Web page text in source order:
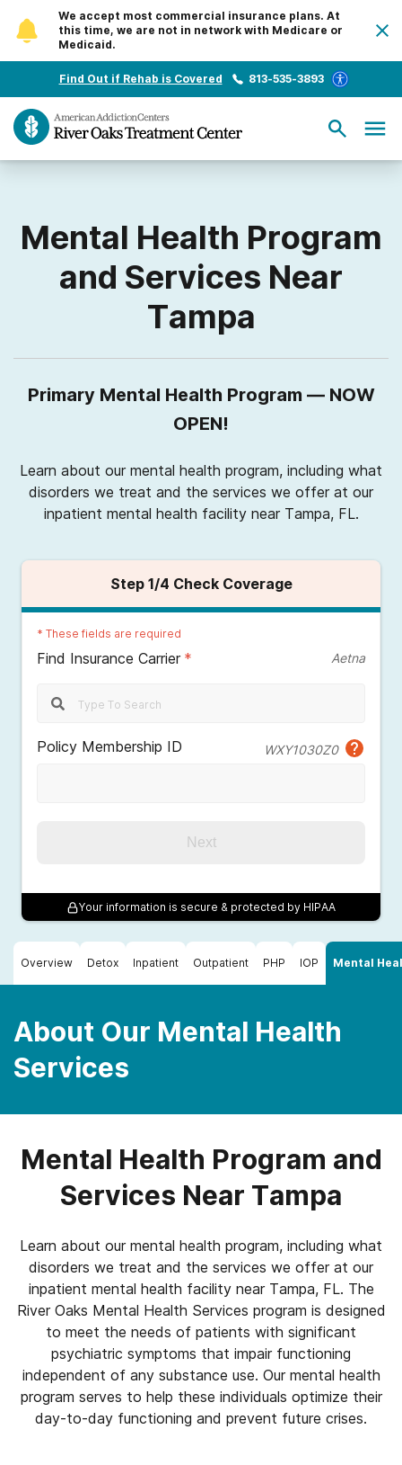
We accept most commercial insurance plans. At
this time, we are not in network with Medicare or
Medicaid.
Find Out if Rehab is Covered 813-535-3893
Mental Health Program
and Services Near
Tampa
Primary Mental Health Program — NOW
OPEN!
Learn about our mental health program, including what
disorders we treat and the services we offer at our
inpatient mental health facility near Tampa, FL.
Step 1/4 Check Coverage
* These fields are required
Find Insurance Carrier * Aetna
Policy Membership ID WXY1030Z0
Next
Your information is secure & protected by HIPAA
Overview Detox Inpatient Outpatient PHP IOP Mental
About Our Mental Health
Services
Mental Health Program and
Services Near Tampa
Learn about our mental health program, including what
disorders we treat and the services we offer at our
inpatient mental health facility near Tampa, FL. The
River Oaks Mental Health Services program is designed
to meet the needs of patients with significant
psychiatric symptoms that impair functioning
independent of any substance use. Our mental health
program serves to help these individuals optimize their
day-to-day functioning and prevent future crises.